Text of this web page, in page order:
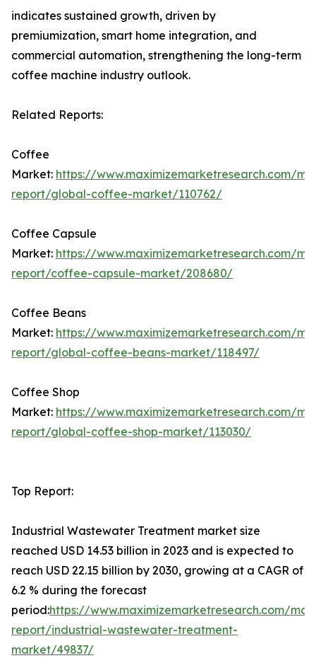
indicates sustained growth, driven by
premiumization, smart home integration, and
commercial automation, strengthening the long-term
coffee machine industry outlook.
Related Reports:
Coffee
Market: https://www.maximizemarketresearch.com/
report/global-coffee-market/110762/
Coffee Capsule
Market: https://www.maximizemarketresearch.com/
report/coffee-capsule-market/208680/
Coffee Beans
Market: https://www.maximizemarketresearch.com/
report/global-coffee-beans-market/118497/
Coffee Shop
Market: https://www.maximizemarketresearch.com/
report/global-coffee-shop-market/113030/
Top Report:
Industrial Wastewater Treatment market size
reached USD 14.53 billion in 2023 and is expected to
reach USD 22.15 billion by 2030, growing at a CAGR of
6.2 % during the forecast
period:https://www.maximizemarketresearch.com/
report/industrial-wastewater-treatment-
market/49837/